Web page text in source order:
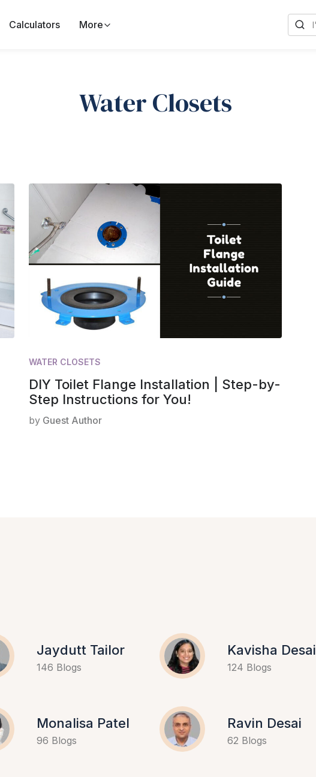
Calculators More
Water Closets
WATER CLOSETS
DIY Toilet Flange Installation | Step-by-
Step Instructions for You!
by Guest Author
Jaydutt Tailor
146 Blogs
Kavisha Desai
124 Blogs
Monalisa Patel
96 Blogs
Ravin Desai
62 Blogs